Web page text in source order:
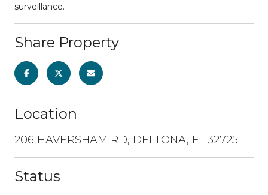
surveillance.
Share Property
Location
206 HAVERSHAM RD, DELTONA, FL 32725
Status